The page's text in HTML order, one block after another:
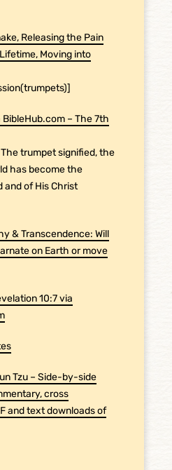
Releasing the Pain
Moving into
BibleHub.com – The 7th
The trumpet signified, the
has become the
and of His Christ
& Transcendence: Will
on Earth or move
10:7 via
Tzu – Side-by-side
cross
and text downloads of